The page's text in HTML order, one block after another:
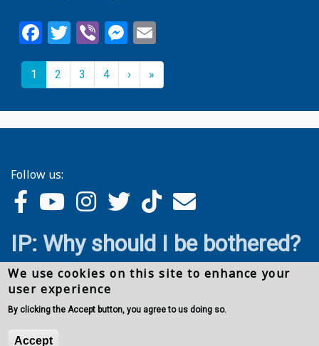
Facebook
Twitter
ViberMessenger
Pagination
Current
page
1 Page
2 Page
3 Page
4 › »
Follow us:
IP: Why should I be bothered?
We use cookies on this site to enhance your
user experience
By clicking the Accept button, you agree to us doing so.
Accept